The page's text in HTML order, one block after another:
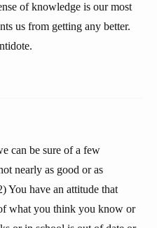
of knowledge is our most
us from getting any better.
can be sure of a few
nearly as good or as
You have an attitude that
what you think you know or